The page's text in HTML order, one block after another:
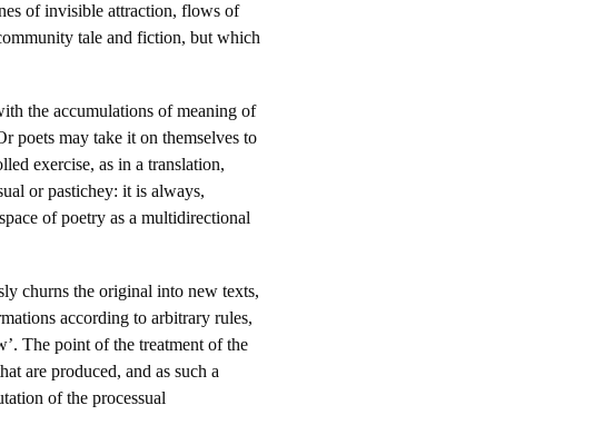
of invisible attraction, flows of
tale and fiction, but which
the accumulations of meaning of
poets may take it on themselves to
exercise, as in a translation,
or pastichey: it is always,
of poetry as a multidirectional
churns the original into new texts,
according to arbitrary rules,
The point of the treatment of the
are produced, and as such a
of the processual